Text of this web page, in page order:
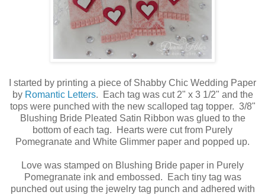
I started by printing a piece of Shabby Chic Wedding Paper
by Romantic Letters. Each tag was cut 2" x 3 1/2" and the
tops were punched with the new scalloped tag topper. 3/8"
Blushing Bride Pleated Satin Ribbon was glued to the
bottom of each tag. Hearts were cut from Purely
Pomegranate and White Glimmer paper and popped up.
Love was stamped on Blushing Bride paper in Purely
Pomegranate ink and embossed. Each tiny tag was
punched out using the jewelry tag punch and adhered with